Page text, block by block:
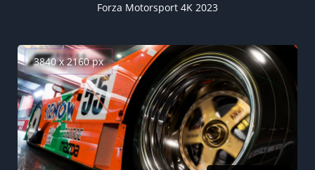
Forza Motorsport 4K 2023
3840 x 2160 px